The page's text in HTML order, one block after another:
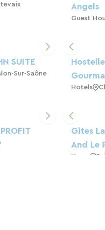
Angels
Guest
SUITE
Sur-Saône
Hotels
Gites
And Le
Home